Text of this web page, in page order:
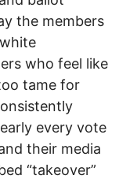
the members
who feel like
tame for
every vote
their media
“takeover”